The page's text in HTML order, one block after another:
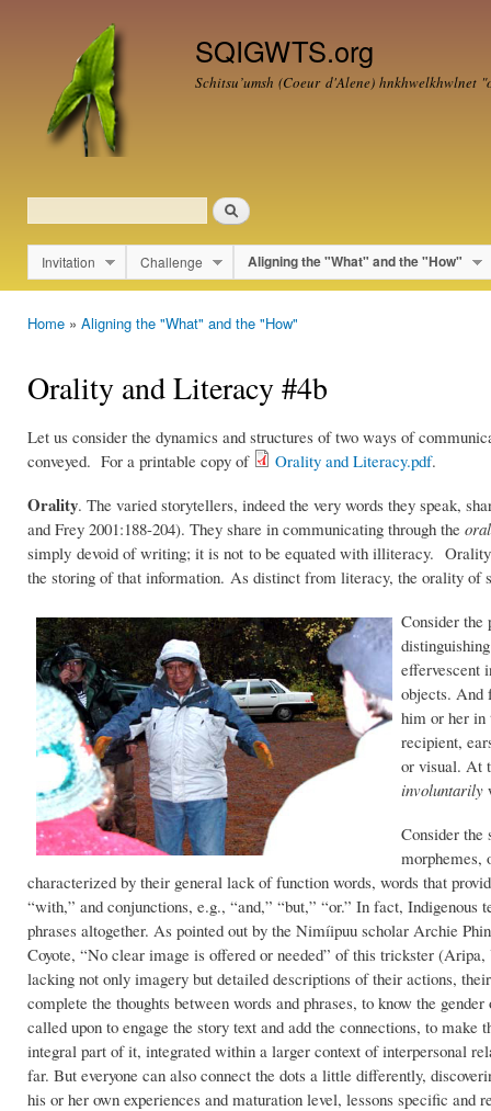
SQIGWTS.org
Schitsu’umsh (Coeur d'Alene) hnkhwelkhwlnet
Search form
Search
Main menu
Invitation Challenge Aligning the "What" and the "How"
Home » Aligning the "What" and the "How"
Orality and Literacy #4b
Let us consider the dynamics and structures of two ways of
conveyed. For a printable copy of
Orality and Literacy.pdf.
Orality. The varied storytellers, indeed the very words they speak,
and Frey 2001:188-204). They share in communicating through the oral
simply devoid of writing; it is not to be equated with illiteracy.
the storing of that information. As distinct from literacy, the orality of
Consider the
effervescent
objects. And
him or her in
recipient,
or visual. At
involuntarily
Consider the
morphemes,
characterized by their general lack of function words, words that
“with,” and conjunctions, e.g., “and,” “but,” “or.” In fact,
phrases altogether. As pointed out by the Nimíipuu scholar Archie
Coyote, “No clear image is offered or needed” of this trickster
lacking not only imagery but detailed descriptions of their actions,
complete the thoughts between words and phrases, to know the
called upon to engage the story text and add the connections, to
integral part of it, integrated within a larger context of interpersonal
far. But everyone can also connect the dots a little differently,
his or her own experiences and maturation level, lessons specific